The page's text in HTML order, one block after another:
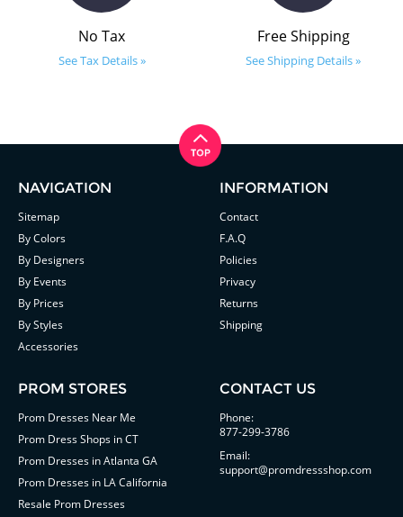
No Tax
See Tax Details »
Free Shipping
See Shipping Details »
NAVIGATION
Sitemap
By Colors
By Designers
By Events
By Prices
By Styles
Accessories
INFORMATION
Contact
F.A.Q
Policies
Privacy
Returns
Shipping
PROM STORES
Prom Dresses Near Me
Prom Dress Shops in CT
Prom Dresses in Atlanta GA
Prom Dresses in LA California
Resale Prom Dresses
CONTACT US
Phone:
877-299-3786
Email:
support@promdressshop.com